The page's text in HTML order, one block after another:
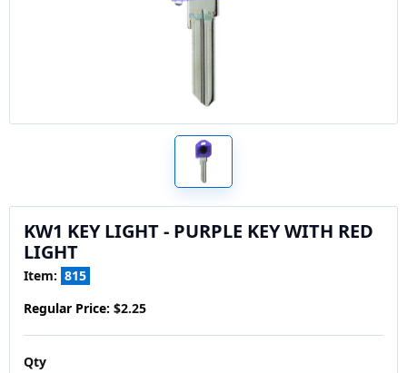
KW1 KEY LIGHT - PURPLE KEY WITH RED
LIGHT
Item: 815
Regular Price: $2.25
Qty